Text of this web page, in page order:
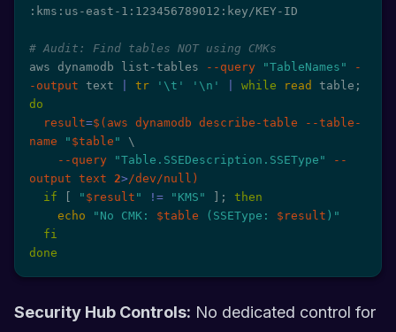
:kms:us-east-1:123456789012:key/KEY-ID
# Audit: Find tables NOT using CMKs
aws dynamodb list-tables
--query "TableNames"
-
-output text tr '\t' '\n' while read table ;
do
result=$( aws dynamodb describe-table --table-
name
" $table "
\
--query
"Table.SSEDescription.SSEType"
--
output text 2>/dev/null )
if
" $result " != "KMS" ;
then
echo
"No CMK: $table (SSEType: $result )"
fi
done
Security Hub Controls: No dedicated control for